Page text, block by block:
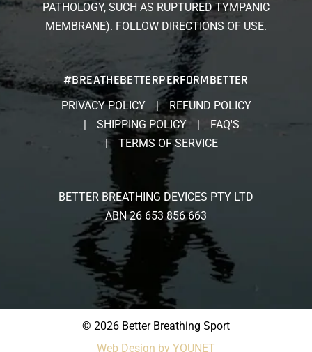
PATHOLOGY, SUCH AS RUPTURED TYMPANIC
MEMBRANE). FOLLOW DIRECTIONS OF USE.
#BREATHEBETTERPERFORMBETTER
PRIVACY POLICY
REFUND POLICY
SHIPPING POLICY
FAQ'S
TERMS OF SERVICE
BETTER BREATHING DEVICES PTY LTD
ABN 26 653 856 663
© 2026 Better Breathing Sport
Web Design by YOUNET